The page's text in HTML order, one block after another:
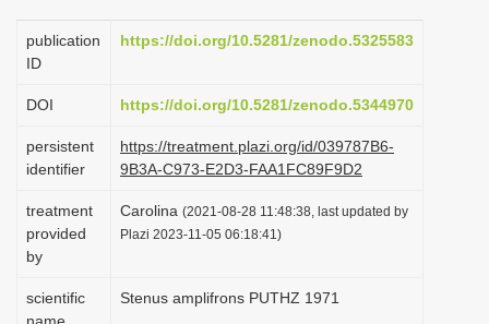
g
o
n
publication
ID
https://doi.org/10.5281/zenodo.5325583
DOI https://doi.org/10.5281/zenodo.5344970
persistent
identifier
https://treatment.plazi.org/id/039787B6-
9B3A-C973-E2D3-FAA1FC89F9D2
treatment
provided
by
Carolina (2021-08-28 11:48:38, last updated by
Plazi 2023-11-05 06:18:41)
scientific
Stenus amplifrons PUTHZ 1971